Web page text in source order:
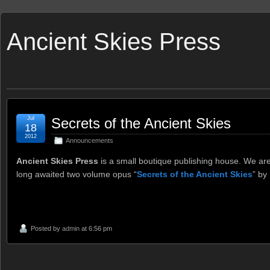
Ancient Skies Press
Secrets of the Ancient Skies
Announcements
Jul
18
2012
Ancient Skies Press is a small boutique publishing house. We
long awaited two volume opus “Secrets of the Ancient Skies” by
Posted by admin at 6:56 pm